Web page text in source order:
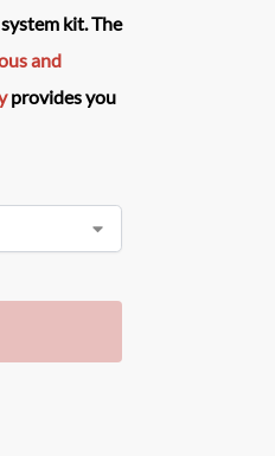
kit. The
and
provides you